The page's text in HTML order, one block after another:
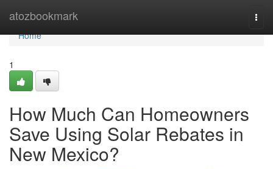
atozbookmark
Home
Home
1
How Much Can Homeowners
Save Using Solar Rebates in
New Mexico?